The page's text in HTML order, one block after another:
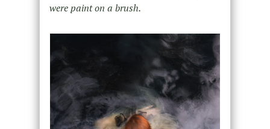
were paint on a brush.